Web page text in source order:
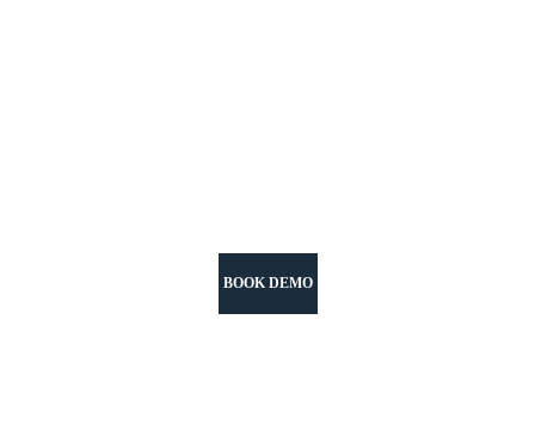
BOOK DEMO